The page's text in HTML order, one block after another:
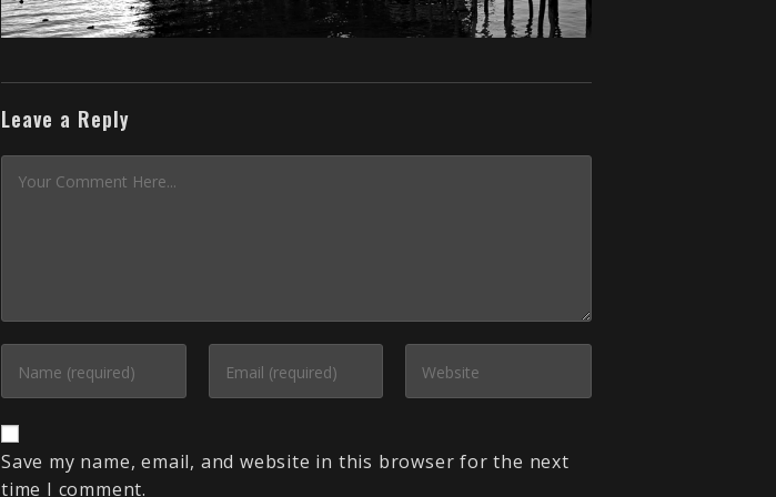
Leave a Reply
Save my name, email, and website in this browser for the next
time I comment.